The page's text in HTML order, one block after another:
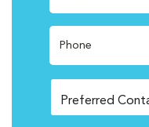
Phone